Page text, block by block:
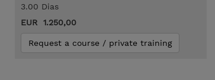
3.00 Dias
EUR 1.250,00
Request a course / private training